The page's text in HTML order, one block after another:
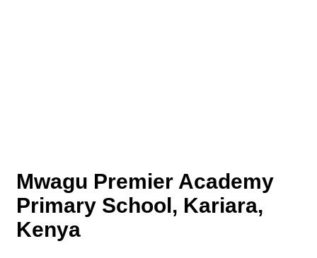
Mwagu Premier Academy
Primary School, Kariara,
Kenya